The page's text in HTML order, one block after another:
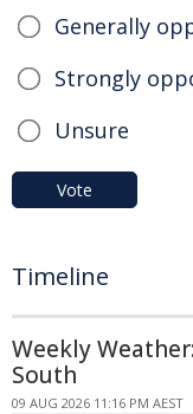
Generally
Strongly
Unsure
Vote
Timeline
Weekly
South
09 AUG 2026 11:16 PM AEST